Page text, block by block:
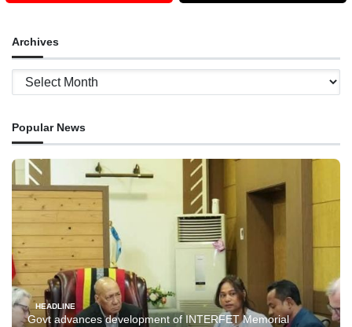
Archives
Archives
Popular News
HEADLINE
Govt advances development of INTERFET Memorial